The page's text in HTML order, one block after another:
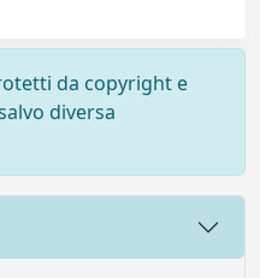
da copyright e
diversa